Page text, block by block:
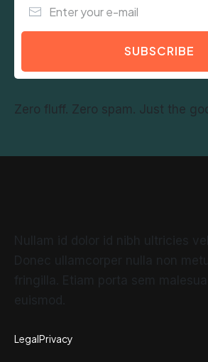
SUBSCRIBE
Zero fluff. Zero spam. Just the
LegalPrivacy